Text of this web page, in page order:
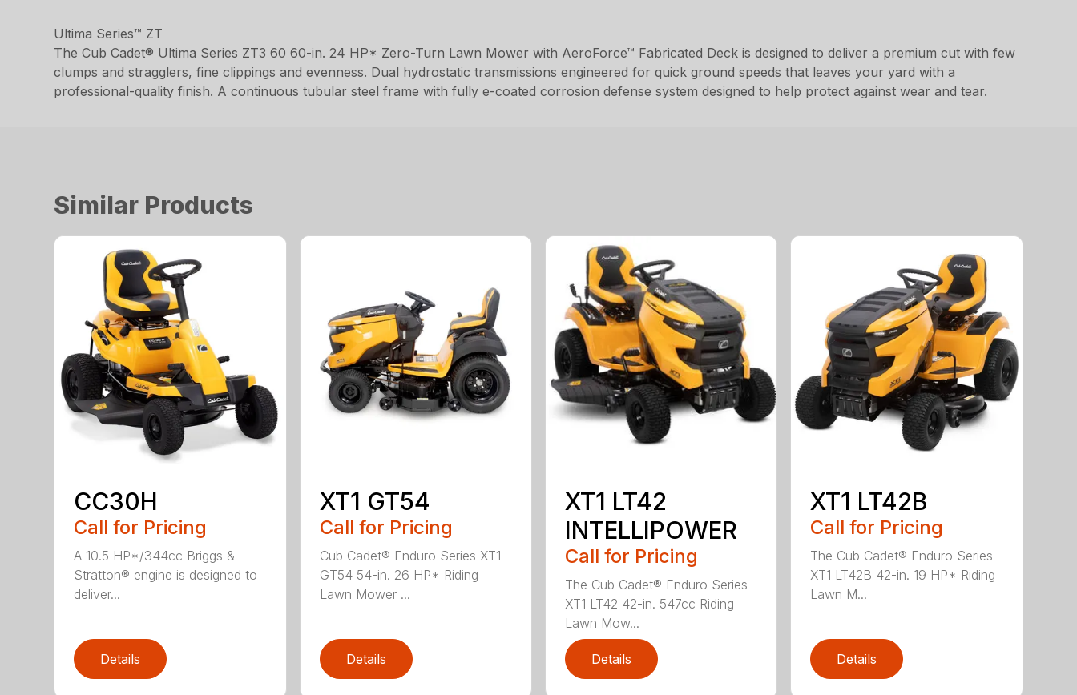
Ultima Series™ ZT
The Cub Cadet® Ultima Series ZT3 60 60-in. 24 HP* Zero-Turn Lawn Mower with AeroForce™ Fabricated Deck is designed to deliver a premium cut with few
clumps and stragglers, fine clippings and evenness. Dual hydrostatic transmissions engineered for quick ground speeds that leaves your yard with a
professional-quality finish. A continuous tubular steel frame with fully e-coated corrosion defense system designed to help protect against wear and tear.
Similar Products
CC30H
Call for Pricing
A 10.5 HP*/344cc Briggs &
Stratton® engine is designed to
deliver...
Details
XT1 GT54
Call for Pricing
Cub Cadet® Enduro Series XT1
GT54 54-in. 26 HP* Riding
Lawn Mower ...
Details
XT1 LT42
INTELLIPOWER
Call for Pricing
The Cub Cadet® Enduro Series
XT1 LT42 42-in. 547cc Riding
Lawn Mow...
Details
XT1 LT42B
Call for Pricing
The Cub Cadet® Enduro Series
XT1 LT42B 42-in. 19 HP* Riding
Lawn M...
Details